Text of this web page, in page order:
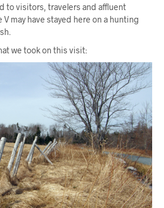
to visitors, travelers and affluent
may have stayed here on a hunting
we took on this visit: